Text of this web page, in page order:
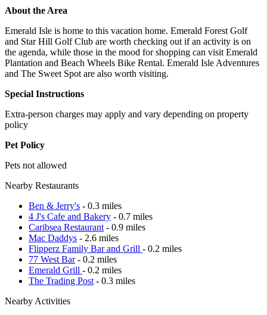
About the Area
Emerald Isle is home to this vacation home. Emerald Forest Golf
and Star Hill Golf Club are worth checking out if an activity is on
the agenda, while those in the mood for shopping can visit Emerald
Plantation and Beach Wheels Bike Rental. Emerald Isle Adventures
and The Sweet Spot are also worth visiting.
Special Instructions
Extra-person charges may apply and vary depending on property
policy
Pet Policy
Pets not allowed
Nearby Restaurants
Ben & Jerry's - 0.3 miles
4 J's Cafe and Bakery - 0.7 miles
Caribsea Restaurant - 0.9 miles
Mac Daddys - 2.6 miles
Flipperz Family Bar and Grill - 0.2 miles
77 West Bar- 0.2 miles
Emerald Grill - 0.2 miles
The Trading Post - 0.3 miles
Nearby Activities